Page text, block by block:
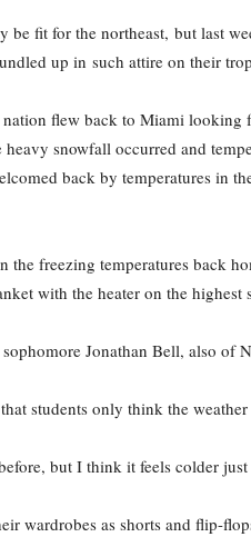
be fit for the northeast, but last
up in such attire on their
flew back to Miami looking
snowfall occurred and
back by temperatures in
the freezing temperatures back
with the heater on the highest
Jonathan Bell, also
students only think the
but I think it feels colder
wardrobes as shorts and flip-